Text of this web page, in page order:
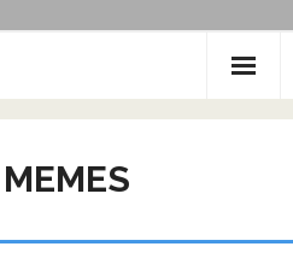
MEMES